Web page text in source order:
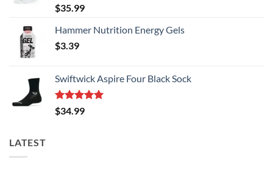
Rated5.00
out of 5
$35.99
Hammer Nutrition Energy Gels
$3.39
Swiftwick Aspire Four Black Sock
Rated5.00
out of 5
$34.99
LATEST